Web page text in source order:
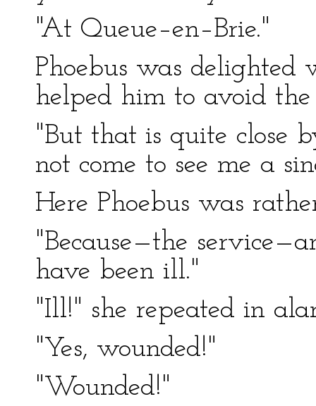
"At Queue–en–Brie."
Phoebus was
helped him to avoid the
"But that is quite close
not come to see me a
Here Phoebus was
"Because—the
have been ill."
"Ill!" she repeated in
"Yes, wounded!"
"Wounded!"